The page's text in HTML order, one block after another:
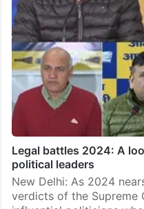
Legal battles 2024: A
political leaders
New Delhi: As 2024
verdicts of the Supreme